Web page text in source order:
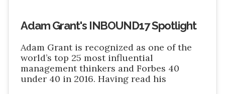
Adam Grant's INBOUND17 Spotlight
Adam Grant is recognized as one of the
world’s top 25 most influential
management thinkers and Forbes 40
under 40 in 2016. Having read his